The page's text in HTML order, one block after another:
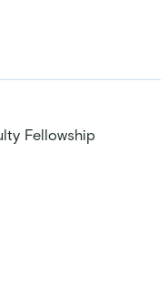
Fellowship